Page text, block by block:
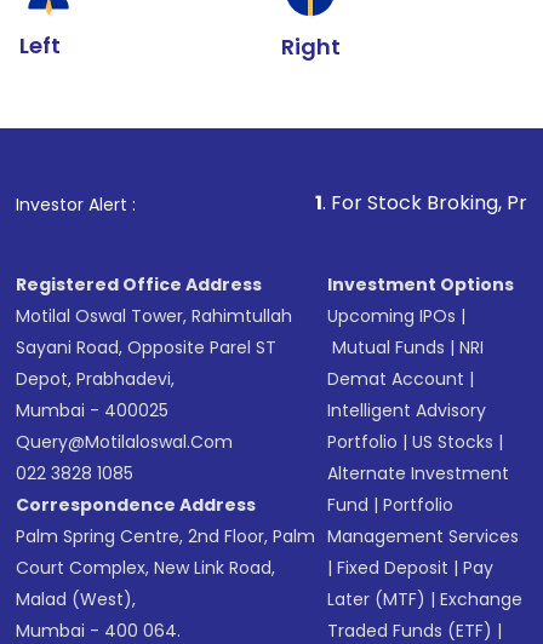
Left Right
Investor Alert : . For Stock Broking, Prevent
Registered Office Address
Motilal Oswal Tower, Rahimtullah
Sayani Road, Opposite Parel ST
Depot, Prabhadevi,
Mumbai - 400025
Query@motilaloswal.com
022 3828 1085
Correspondence Address
Palm Spring Centre, 2nd Floor, Palm
Court Complex, New Link Road,
Malad (West),
Mumbai - 400 064.
Investment Options
Upcoming IPOs |
Mutual Funds |NRI
Demat Account |
Intelligent Advisory
Portfolio |US Stocks |
Alternate Investment
Fund |Portfolio
Management Services
|Fixed Deposit |Pay
Later (MTF) |Exchange
Traded Funds (ETF) |